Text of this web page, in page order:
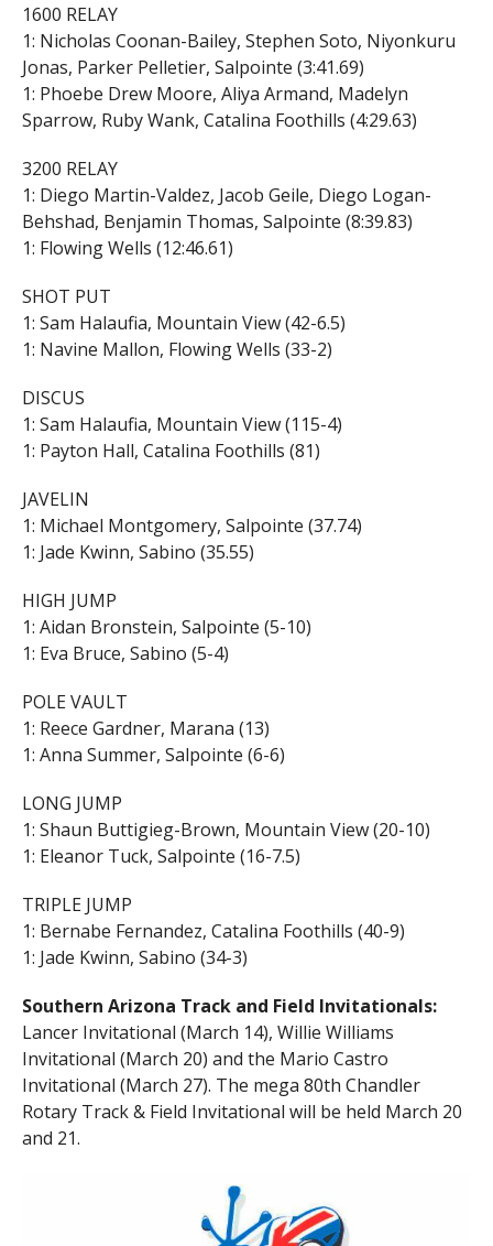
1600 RELAY
1: Nicholas Coonan-Bailey, Stephen Soto, Niyonkuru
Jonas, Parker Pelletier, Salpointe (3:41.69)
1: Phoebe Drew Moore, Aliya Armand, Madelyn
Sparrow, Ruby Wank, Catalina Foothills (4:29.63)
3200 RELAY
1: Diego Martin-Valdez, Jacob Geile, Diego Logan-
Behshad, Benjamin Thomas, Salpointe (8:39.83)
1: Flowing Wells (12:46.61)
SHOT PUT
1: Sam Halaufia, Mountain View (42-6.5)
1: Navine Mallon, Flowing Wells (33-2)
DISCUS
1: Sam Halaufia, Mountain View (115-4)
1: Payton Hall, Catalina Foothills (81)
JAVELIN
1: Michael Montgomery, Salpointe (37.74)
1: Jade Kwinn, Sabino (35.55)
HIGH JUMP
1: Aidan Bronstein, Salpointe (5-10)
1: Eva Bruce, Sabino (5-4)
POLE VAULT
1: Reece Gardner, Marana (13)
1: Anna Summer, Salpointe (6-6)
LONG JUMP
1: Shaun Buttigieg-Brown, Mountain View (20-10)
1: Eleanor Tuck, Salpointe (16-7.5)
TRIPLE JUMP
1: Bernabe Fernandez, Catalina Foothills (40-9)
1: Jade Kwinn, Sabino (34-3)
Southern Arizona Track and Field Invitationals:
Lancer Invitational (March 14), Willie Williams
Invitational (March 20) and the Mario Castro
Invitational (March 27). The mega 80th Chandler
Rotary Track & Field Invitational will be held March 20
and 21.